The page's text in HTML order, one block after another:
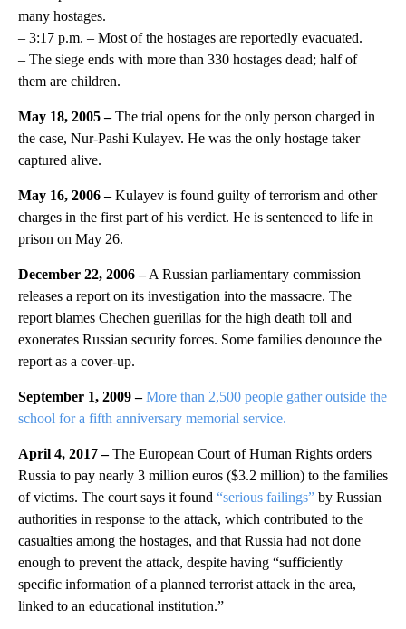
many hostages.
– 3:17 p.m. – Most of the hostages are reportedly evacuated.
– The siege ends with more than 330 hostages dead; half of
them are children.
May 18, 2005 –The trial opens for the only person charged in
the case, Nur-Pashi Kulayev. He was the only hostage taker
captured alive.
May 16, 2006 –Kulayev is found guilty of terrorism and other
charges in the first part of his verdict. He is sentenced to life in
prison on May 26.
December 22, 2006 –A Russian parliamentary commission
releases a report on its investigation into the massacre. The
report blames Chechen guerillas for the high death toll and
exonerates Russian security forces. Some families denounce the
report as a cover-up.
September 1, 2009 –More than 2,500 people gather outside the
school for a fifth anniversary memorial service.
April 4, 2017 –The European Court of Human Rights orders
Russia to pay nearly 3 million euros ($3.2 million) to the families
of victims. The court says it found “serious failings” by Russian
authorities in response to the attack, which contributed to the
casualties among the hostages, and that Russia had not done
enough to prevent the attack, despite having “sufficiently
specific information of a planned terrorist attack in the area,
linked to an educational institution.”